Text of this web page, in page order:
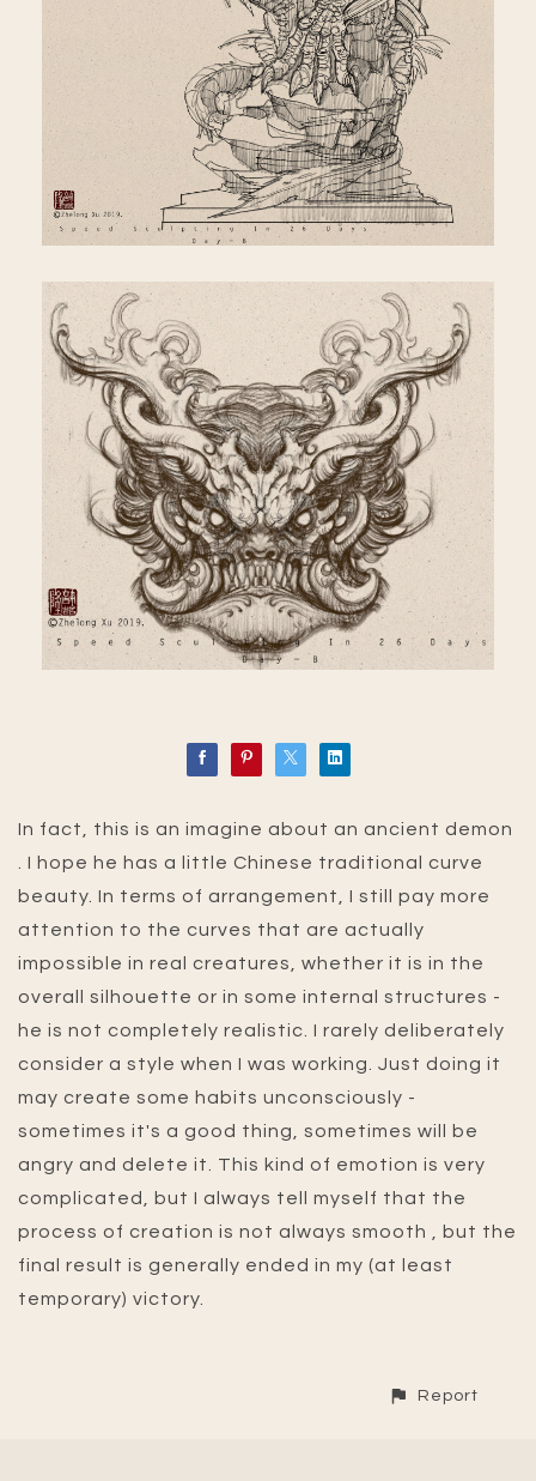
In fact, this is an imagine about an ancient demon
. I hope he has a little Chinese traditional curve
beauty. In terms of arrangement, I still pay more
attention to the curves that are actually
impossible in real creatures, whether it is in the
overall silhouette or in some internal structures -
he is not completely realistic. I rarely deliberately
consider a style when I was working. Just doing it
may create some habits unconsciously -
sometimes it's a good thing, sometimes will be
angry and delete it. This kind of emotion is very
complicated, but I always tell myself that the
process of creation is not always smooth , but the
final result is generally ended in my (at least
temporary) victory.
Report